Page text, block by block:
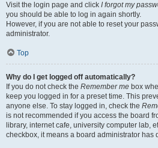
Visit the login page and click I forgot my
you should be able to log in again shortly.
However, if you are not able to reset your
administrator.
Top
Why do I get logged off automatically?
If you do not check the Remember me box
keep you logged in for a preset time. This
anyone else. To stay logged in, check the
is not recommended if you access the board
library, internet cafe, university computer lab,
checkbox, it means a board administrator has